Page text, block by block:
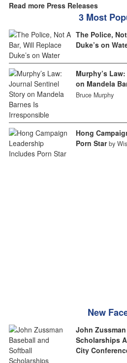
Read more Press Releases
3 Most
The Police,
Duke’s on
Murphy’s
on Mandela
Bruce Murphy
Hong
Porn Star by
New
John
Scholarships
City